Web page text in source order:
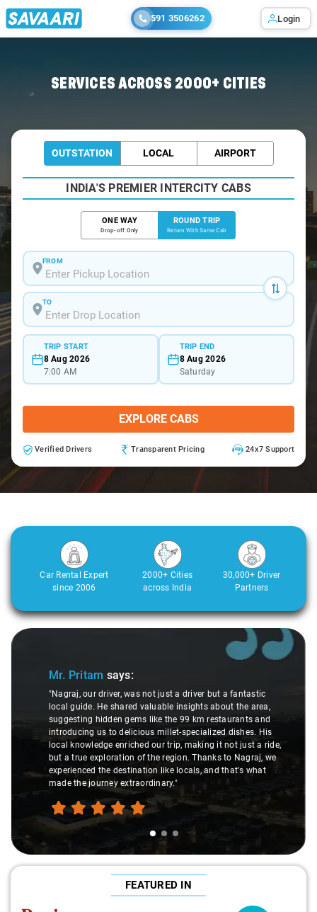
591 3506262 Login
SERVICES ACROSS 2000+ CITIES
OUTSTATION LOCAL AIRPORT
INDIA'S PREMIER INTERCITY CABS
ONE WAY
Drop-off Only
ROUND TRIP
Return With Same Cab
FROM
TO
TRIP START
8 Aug 2026
7:00 AM
TRIP END
8 Aug 2026
Saturday
EXPLORE CABS
Verified Drivers Transparent Pricing 24x7 Support
Car Rental Expert
since 2006
2000+ Cities
across India
30,000+ Driver
Partners
Slide 1 of 3
Mr. Pritam says:
"Nagraj, our driver, was not just a driver but a fantastic
local guide. He shared valuable insights about the area,
suggesting hidden gems like the 99 km restaurants and
introducing us to delicious millet-specialized dishes. His
local knowledge enriched our trip, making it not just a ride,
but a true exploration of the region. Thanks to Nagraj, we
experienced the destination like locals, and that's what
made the journey extraordinary."
FEATURED IN